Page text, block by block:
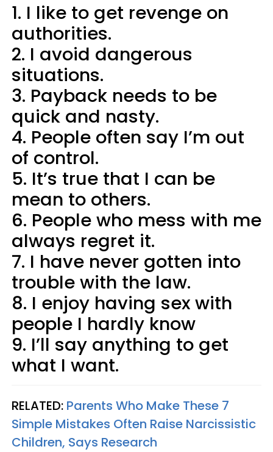
1. I like to get revenge on
authorities.
2. I avoid dangerous
situations.
3. Payback needs to be
quick and nasty.
4. People often say I’m out
of control.
5. It’s true that I can be
mean to others.
6. People who mess with me
always regret it.
7. I have never gotten into
trouble with the law.
8. I enjoy having sex with
people I hardly know
9. I’ll say anything to get
what I want.
RELATED: Parents Who Make These 7
Simple Mistakes Often Raise Narcissistic
Children, Says Research